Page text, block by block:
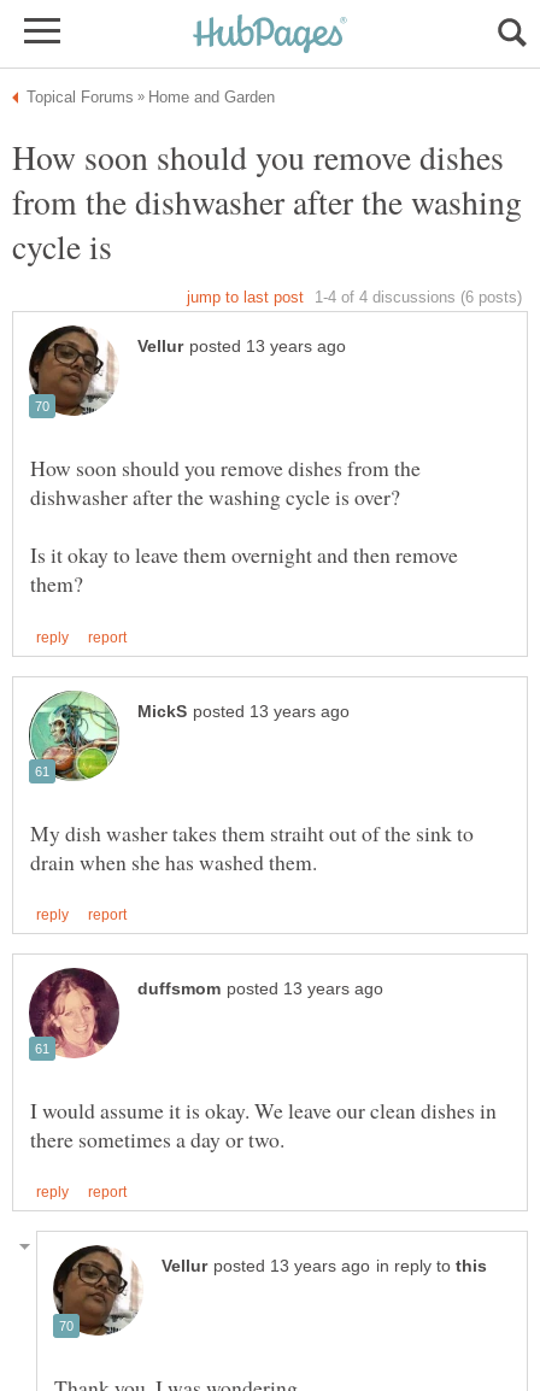
How soon should you remove dishes
from the dishwasher after the washing
How soon should you remove dishes from the
Is it okay to leave them overnight and then remove
My dish washer takes them straiht out of the sink to
I would assume it is okay. We leave our clean dishes in
in reply to